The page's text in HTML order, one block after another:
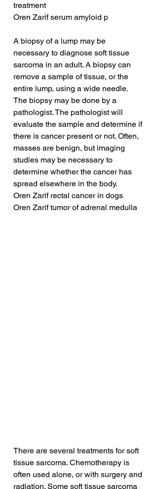
treatment
Oren Zarif serum amyloid p
A biopsy of a lump may be
necessary to diagnose soft tissue
sarcoma in an adult. A biopsy can
remove a sample of tissue, or the
entire lump, using a wide needle.
The biopsy may be done by a
pathologist. The pathologist will
evaluate the sample and determine if
there is cancer present or not. Often,
masses are benign, but imaging
studies may be necessary to
determine whether the cancer has
spread elsewhere in the body.
Oren Zarif rectal cancer in dogs
Oren Zarif tumor of adrenal medulla
There are several treatments for soft
tissue sarcoma. Chemotherapy is
often used alone, or with surgery and
radiation. Some soft tissue sarcoma